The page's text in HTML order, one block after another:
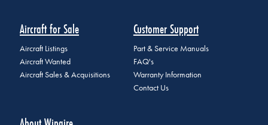
Aircraft for Sale
Aircraft Listings
Aircraft Wanted
Aircraft Sales & Acquisitions
Customer Support
Part & Service Manuals
FAQ's
Warranty Information
Contact Us